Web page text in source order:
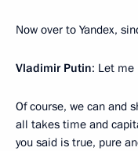
Now over to Yandex,
Vladimir Putin: Let me
Of course, we can and
all takes time and
you said is true, pure